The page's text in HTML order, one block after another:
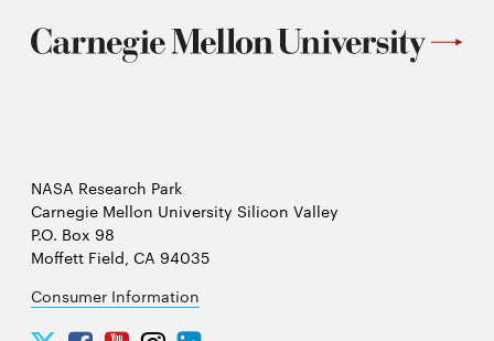
NASA Research Park
Carnegie Mellon University Silicon Valley
P.O. Box 98
Moffett Field, CA 94035
Consumer Information
Carnegie
Carnegie
Carnegie
Carnegie
Carnegie